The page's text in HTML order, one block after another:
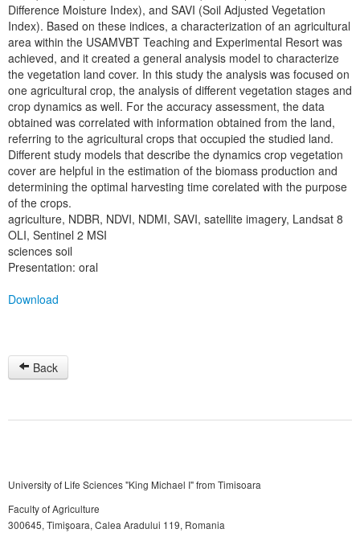
Difference Moisture Index), and SAVI (Soil Adjusted Vegetation
Index). Based on these indices, a characterization of an agricultural
area within the USAMVBT Teaching and Experimental Resort was
achieved, and it created a general analysis model to characterize
the vegetation land cover. In this study the analysis was focused on
one agricultural crop, the analysis of different vegetation stages and
crop dynamics as well. For the accuracy assessment, the data
obtained was correlated with information obtained from the land,
referring to the agricultural crops that occupied the studied land.
Different study models that describe the dynamics crop vegetation
cover are helpful in the estimation of the biomass production and
determining the optimal harvesting time corelated with the purpose
of the crops.
agriculture, NDBR, NDVI, NDMI, SAVI, satellite imagery, Landsat 8
OLI, Sentinel 2 MSI
sciences soil
Presentation: oral
Download
Back
University of Life Sciences "King Michael I" from Timisoara
Faculty of Agriculture
300645, Timişoara, Calea Aradului 119, Romania